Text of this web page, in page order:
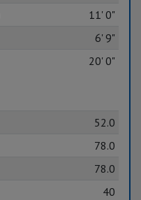
11' 0"
6' 9"
20' 0"
52.0
78.0
78.0
40